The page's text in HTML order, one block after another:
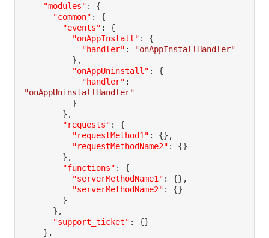
"modules" :
{
"common" :
{
"events" :
{
"onAppInstall" :
{
"handler" :
"onAppInstallHandler"
} ,
"onAppUninstall" :
{
"handler" :
"onAppUninstallHandler"
}
} ,
"requests" :
{
"requestMethod1" : {} ,
"requestMethodName2" : {}
} ,
"functions" :
{
"serverMethodName1" : {} ,
"serverMethodName2" : {}
}
} ,
"support_ticket" : {}
} ,